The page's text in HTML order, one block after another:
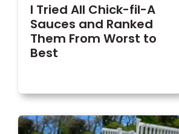
I Tried All Chick-fil-A
Sauces and Ranked
Them From Worst to
Best